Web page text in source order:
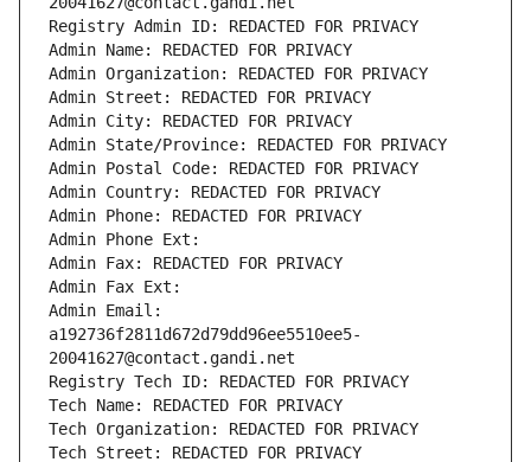
Registry Admin ID: REDACTED FOR PRIVACY
Admin Name: REDACTED FOR PRIVACY
Admin Organization: REDACTED FOR PRIVACY
Admin Street: REDACTED FOR PRIVACY
Admin City: REDACTED FOR PRIVACY
Admin State/Province: REDACTED FOR PRIVACY
Admin Postal Code: REDACTED FOR PRIVACY
Admin Country: REDACTED FOR PRIVACY
Admin Phone: REDACTED FOR PRIVACY
Admin Phone Ext:
Admin Fax: REDACTED FOR PRIVACY
Admin Fax Ext:
Admin Email:
a192736f2811d672d79dd96ee5510ee5-
20041627@contact.gandi.net
Registry Tech ID: REDACTED FOR PRIVACY
Tech Name: REDACTED FOR PRIVACY
Tech Organization: REDACTED FOR PRIVACY
Tech Street: REDACTED FOR PRIVACY